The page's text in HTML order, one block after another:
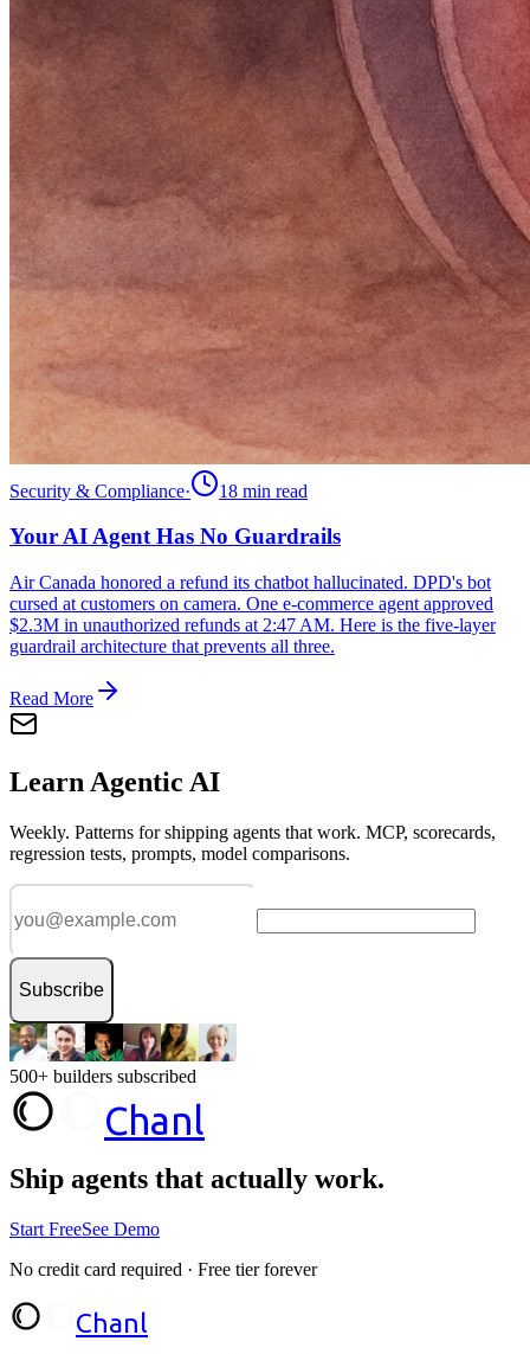
Security & Compliance· 18 min read
Your AI Agent Has No Guardrails
Air Canada honored a refund its chatbot hallucinated. DPD's bot
cursed at customers on camera. One e-commerce agent approved
$2.3M in unauthorized refunds at 2:47 AM. Here is the five-layer
guardrail architecture that prevents all three.
Read More
Learn Agentic AI
Weekly. Patterns for shipping agents that work. MCP, scorecards,
regression tests, prompts, model comparisons.
Subscribe
500+ builders subscribed
Chanl
Ship agents that actually work.
Start FreeSee Demo
No credit card required · Free tier forever
Chanl